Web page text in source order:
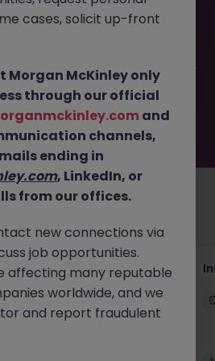
1980135 is no longer available. It
removed by the employer. But
similar opportunities or refine your
industry, or contract type to find
next move.
Competitive
cases, solicit up-front
Morgan McKinley only
through our official
and
channels,
ending in
, LinkedIn, or
from our offices.
new connections via
job opportunities.
affecting many reputable
worldwide, and we
and report fraudulent